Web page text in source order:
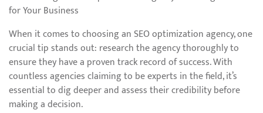
for Your Business
When it comes to choosing an SEO optimization agency, one
crucial tip stands out: research the agency thoroughly to
ensure they have a proven track record of success. With
countless agencies claiming to be experts in the field, it’s
essential to dig deeper and assess their credibility before
making a decision.